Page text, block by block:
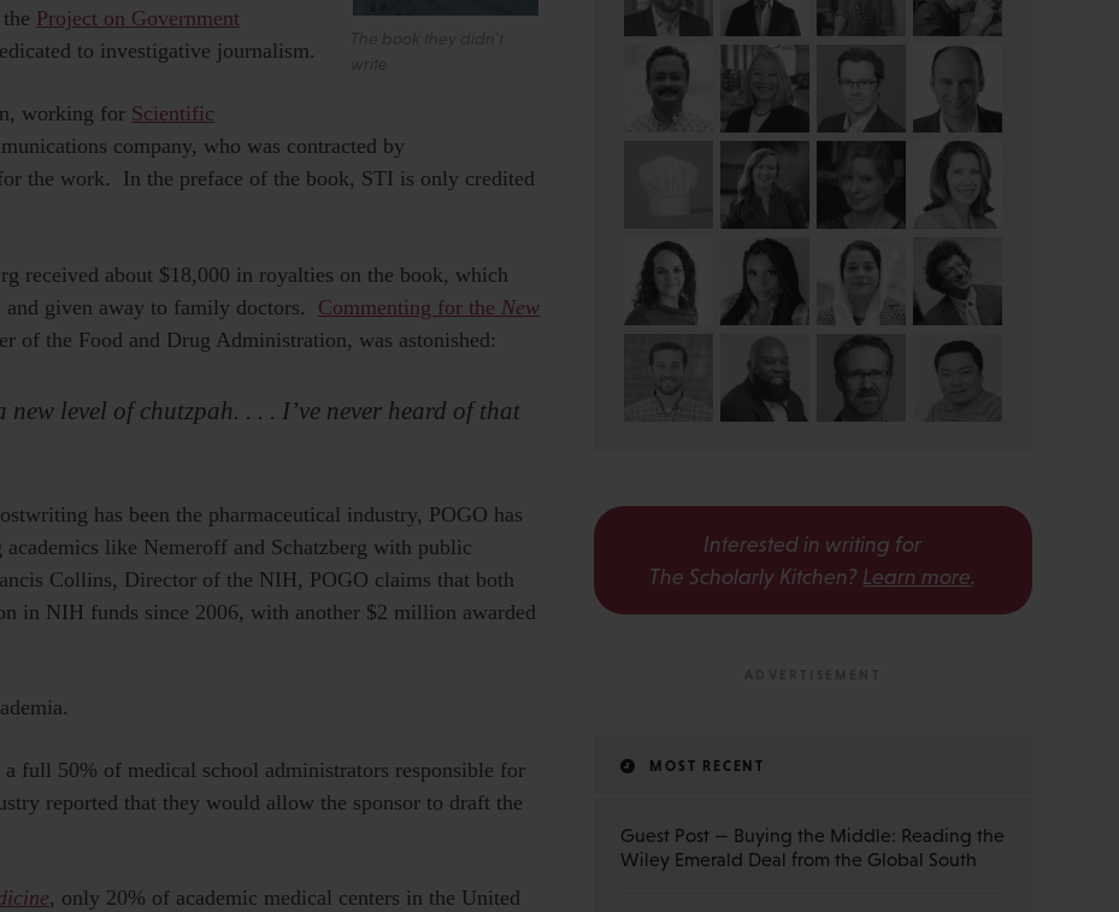
Project on Government
to investigative journalism.
working for Scientific
company, who was contracted by
the work. In the preface of the book, STI is only credited
received about $18,000 in royalties on the book, which
given away to family doctors. Commenting for the New
of the Food and Drug Administration, was astonished:
level of chutzpah. . . . I’ve never heard of that
has been the pharmaceutical industry, POGO has
like Nemeroff and Schatzberg with public
Collins, Director of the NIH, POGO claims that both
in NIH funds since 2006, with another $2 million awarded
a full 50% of medical school administrators responsible for
reported that they would allow the sponsor to draft the
, only 20% of academic medical centers in the United
Interested in writing for
The Scholarly Kitchen? Learn more.
MOST RECENT
Guest Post — Buying the Middle: Reading the
Wiley Emerald Deal from the Global South